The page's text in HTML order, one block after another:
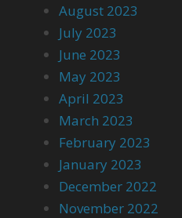
August 2023
July 2023
June 2023
May 2023
April 2023
March 2023
February 2023
January 2023
December 2022
November 2022